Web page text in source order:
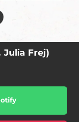
Julia Frej)